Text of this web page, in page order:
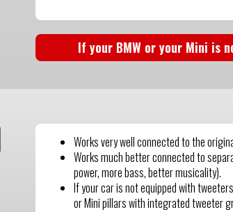
If your BMW or your Mini is
Works very well connected to the
Works much better connected to
power, more bass, better musicality).
If your car is not equipped with
or Mini pillars with integrated tweeter